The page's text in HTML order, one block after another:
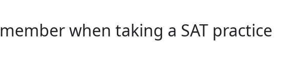
when taking a SAT practice